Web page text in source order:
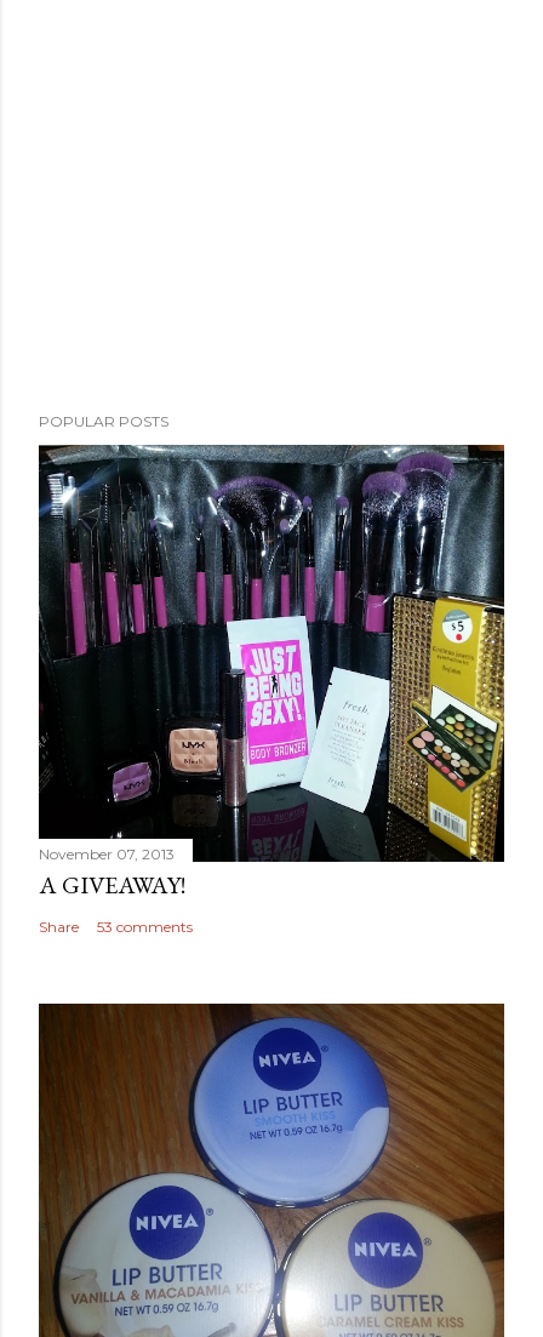
POPULAR POSTS
November 07, 2013
A GIVEAWAY!
Share 53 comments